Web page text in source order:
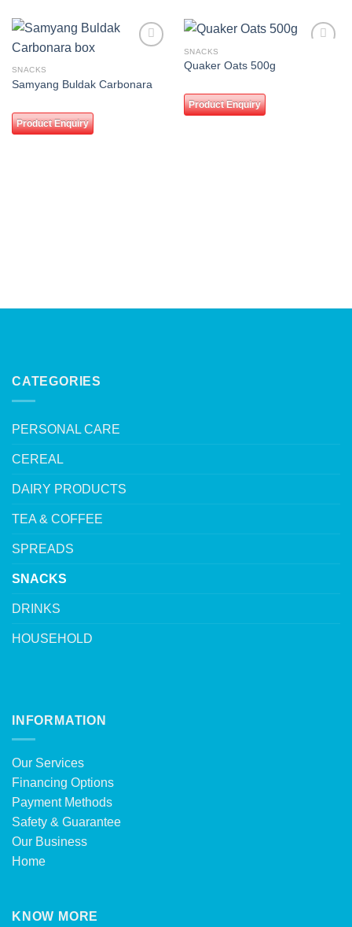
SNACKS
Samyang Buldak Carbonara
Product Enquiry
SNACKS
Quaker Oats 500g
Product Enquiry
CATEGORIES
PERSONAL CARE
CEREAL
DAIRY PRODUCTS
TEA & COFFEE
SPREADS
SNACKS
DRINKS
HOUSEHOLD
INFORMATION
Our Services
Financing Options
Payment Methods
Safety & Guarantee
Our Business
Home
KNOW MORE